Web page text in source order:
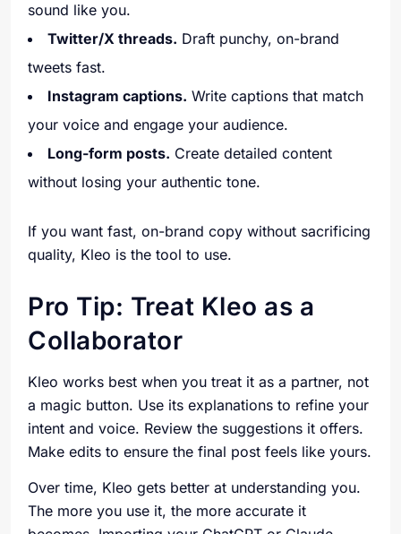
sound like you.
Twitter/X threads. Draft punchy, on-brand
tweets fast.
Instagram captions. Write captions that match
your voice and engage your audience.
Long-form posts. Create detailed content
without losing your authentic tone.
If you want fast, on-brand copy without sacrificing
quality, Kleo is the tool to use.
Pro Tip: Treat Kleo as a
Collaborator
Kleo works best when you treat it as a partner, not
a magic button. Use its explanations to refine your
intent and voice. Review the suggestions it offers.
Make edits to ensure the final post feels like yours.
Over time, Kleo gets better at understanding you.
The more you use it, the more accurate it